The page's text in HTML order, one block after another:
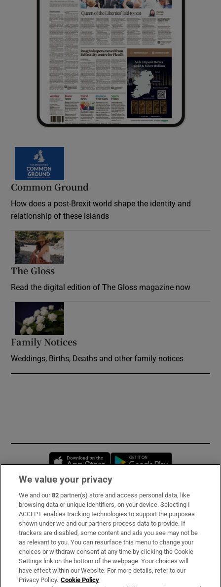
Common Ground
How does a post-Brexit world shape the identity and
relationship of these islands
The Gloss
Read the digital edition of The Gloss magazine now
Family Notices
Weddings, Births, Deaths and other family notices
Opens in new window
Subscribe
Support
About Us
Irish Times Products & Services
We value your privacy
We and our82 partner(s) store and access personal data, like
browsing data or unique identifiers, on your device. Selecting I
ACCEPT enables tracking technologies to support the purposes
shown under we and our partners process data to provide. If
trackers are disabled, some content and ads you see may not be
as relevant to you. You can resurface this menu to change your
choices or withdraw consent at any time by clicking the Cookie
Settings link on the bottom of the webpage. Your choices will
have effect within our Website. For more details, refer to our
Privacy Policy. Cookie Policy